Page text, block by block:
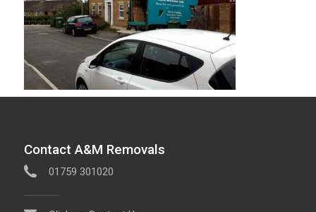
Contact A&M Removals
01759 301020